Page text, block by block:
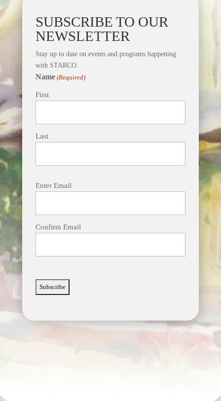
SUBSCRIBE TO OUR
NEWSLETTER
Stay up to date on events and programs happening
with STARCO.
Name (Required)
First
Last
Email
Enter Email
Confirm Email